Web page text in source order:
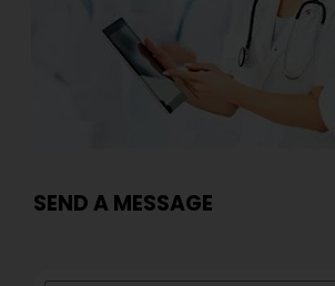
SEND A MESSAGE